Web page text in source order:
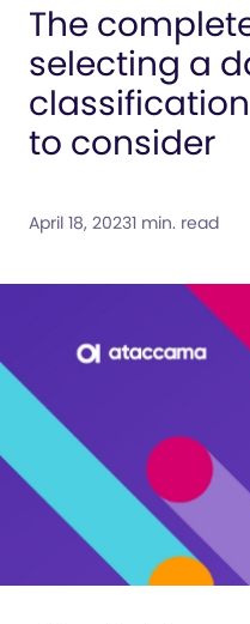
The
selecting a
to consider
April 18, 20231 min. read